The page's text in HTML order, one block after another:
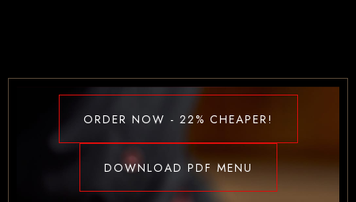
ORDER NOW - 22% CHEAPER!
DOWNLOAD PDF MENU